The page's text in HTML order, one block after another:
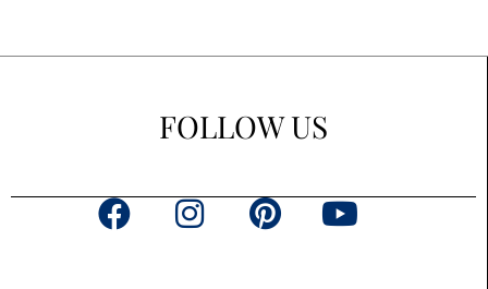
FOLLOW US
F
P
Y